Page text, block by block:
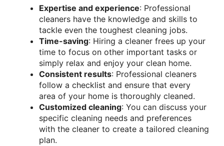
Expertise and experience: Professional
cleaners have the knowledge and skills to
tackle even the toughest cleaning jobs.
Time-saving: Hiring a cleaner frees up your
time to focus on other important tasks or
simply relax and enjoy your clean home.
Consistent results: Professional cleaners
follow a checklist and ensure that every
area of your home is thoroughly cleaned.
Customized cleaning: You can discuss your
specific cleaning needs and preferences
with the cleaner to create a tailored cleaning
plan.